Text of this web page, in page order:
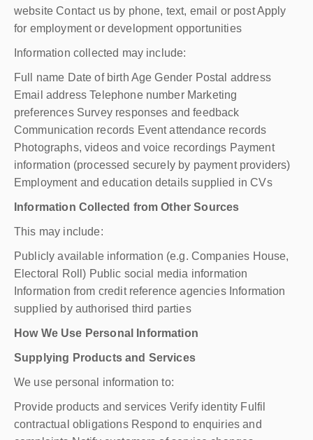
website Contact us by phone, text, email or post Apply
for employment or development opportunities
Information collected may include:
Full name Date of birth Age Gender Postal address
Email address Telephone number Marketing
preferences Survey responses and feedback
Communication records Event attendance records
Photographs, videos and voice recordings Payment
information (processed securely by payment providers)
Employment and education details supplied in CVs
Information Collected from Other Sources
This may include:
Publicly available information (e.g. Companies House,
Electoral Roll) Public social media information
Information from credit reference agencies Information
supplied by authorised third parties
How We Use Personal Information
Supplying Products and Services
We use personal information to:
Provide products and services Verify identity Fulfil
contractual obligations Respond to enquiries and